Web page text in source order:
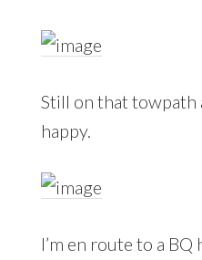
Still on that
happy.
I’m en route to a